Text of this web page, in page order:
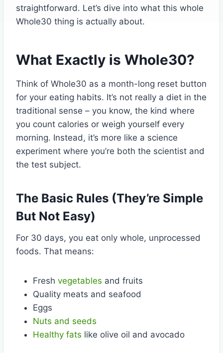
straightforward. Let’s dive into what this whole
Whole30 thing is actually about.
What Exactly is Whole30?
Think of Whole30 as a month-long reset button
for your eating habits. It’s not really a diet in the
traditional sense – you know, the kind where
you count calories or weigh yourself every
morning. Instead, it’s more like a science
experiment where you’re both the scientist and
the test subject.
The Basic Rules (They’re Simple
But Not Easy)
For 30 days, you eat only whole, unprocessed
foods. That means:
Fresh vegetables and fruits
Quality meats and seafood
Eggs
Nuts and seeds
Healthy fats like olive oil and avocado